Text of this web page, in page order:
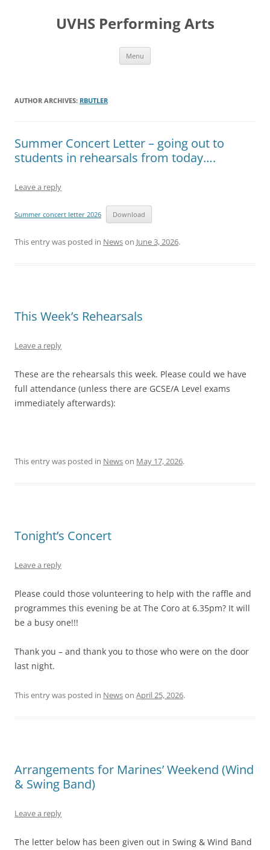
UVHS Performing Arts
Menu
AUTHOR ARCHIVES: RBUTLER
Summer Concert Letter – going out to
students in rehearsals from today….
Leave a reply
Summer concert letter 2026 Download
This entry was posted in Newson June 3, 2026.
This Week’s Rehearsals
Leave a reply
These are the rehearsals this week. Please could we have
full attendance (unless there are GCSE/A Level exams
immediately afterwards):
This entry was posted in Newson May 17, 2026.
Tonight’s Concert
Leave a reply
Please could those volunteering to help with the raffle and
programmes this evening be at The Coro at 6.35pm? It will
be a busy one!!!
Thank you – and thank you to those who were on the door
last night.
This entry was posted in Newson April 25, 2026.
Arrangements for Marines’ Weekend (Wind
& Swing Band)
Leave a reply
The letter below has been given out in Swing & Wind Band